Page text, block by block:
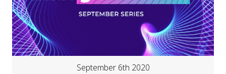
September 6th 2020